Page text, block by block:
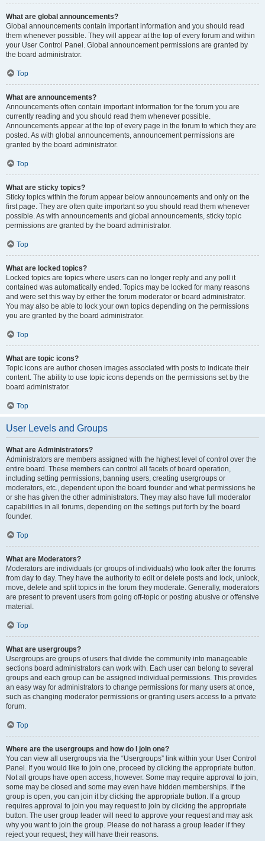
What are global announcements?
Global announcements contain important information and you should read
them whenever possible. They will appear at the top of every forum and within
your User Control Panel. Global announcement permissions are granted by
the board administrator.
Top
What are announcements?
Announcements often contain important information for the forum you are
currently reading and you should read them whenever possible.
Announcements appear at the top of every page in the forum to which they are
posted. As with global announcements, announcement permissions are
granted by the board administrator.
Top
What are sticky topics?
Sticky topics within the forum appear below announcements and only on the
first page. They are often quite important so you should read them whenever
possible. As with announcements and global announcements, sticky topic
permissions are granted by the board administrator.
Top
What are locked topics?
Locked topics are topics where users can no longer reply and any poll it
contained was automatically ended. Topics may be locked for many reasons
and were set this way by either the forum moderator or board administrator.
You may also be able to lock your own topics depending on the permissions
you are granted by the board administrator.
Top
What are topic icons?
Topic icons are author chosen images associated with posts to indicate their
content. The ability to use topic icons depends on the permissions set by the
board administrator.
Top
User Levels and Groups
What are Administrators?
Administrators are members assigned with the highest level of control over the
entire board. These members can control all facets of board operation,
including setting permissions, banning users, creating usergroups or
moderators, etc., dependent upon the board founder and what permissions he
or she has given the other administrators. They may also have full moderator
capabilities in all forums, depending on the settings put forth by the board
founder.
Top
What are Moderators?
Moderators are individuals (or groups of individuals) who look after the forums
from day to day. They have the authority to edit or delete posts and lock, unlock,
move, delete and split topics in the forum they moderate. Generally, moderators
are present to prevent users from going off-topic or posting abusive or offensive
material.
Top
What are usergroups?
Usergroups are groups of users that divide the community into manageable
sections board administrators can work with. Each user can belong to several
groups and each group can be assigned individual permissions. This provides
an easy way for administrators to change permissions for many users at once,
such as changing moderator permissions or granting users access to a private
forum.
Top
Where are the usergroups and how do I join one?
You can view all usergroups via the “Usergroups” link within your User Control
Panel. If you would like to join one, proceed by clicking the appropriate button.
Not all groups have open access, however. Some may require approval to join,
some may be closed and some may even have hidden memberships. If the
group is open, you can join it by clicking the appropriate button. If a group
requires approval to join you may request to join by clicking the appropriate
button. The user group leader will need to approve your request and may ask
why you want to join the group. Please do not harass a group leader if they
reject your request; they will have their reasons.